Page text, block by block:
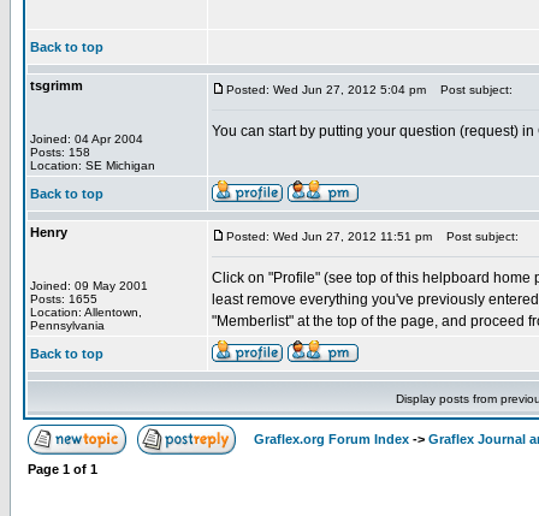
Back to top
tsgrimm
Joined: 04 Apr 2004
Posts: 158
Location: SE Michigan
Posted: Wed Jun 27, 2012 5:04 pm Post subject:
You can start by putting your question (request)
Back to top
Henry
Joined: 09 May 2001
Posts: 1655
Location: Allentown,
Pennsylvania
Posted: Wed Jun 27, 2012 11:51 pm Post subject:
Click on "Profile" (see top of this helpboard home
least remove everything you've previously
"Memberlist" at the top of the page, and proceed
Back to top
Display posts from
Graflex.org Forum Index -> Graflex Journal
Page 1 of 1